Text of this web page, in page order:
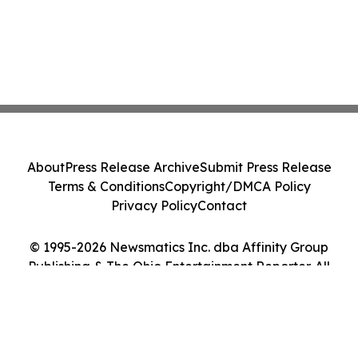
© 1995-2026 Newsmatics Inc. dba Affinity Group
Publishing & The Ohio Entertainment Reporter. All
AboutPress Release ArchiveSubmit Press Release
Terms & ConditionsCopyright/DMCA Policy
Privacy PolicyContact